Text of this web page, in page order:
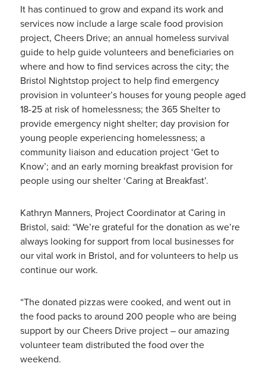
It has continued to grow and expand its work and
services now include a large scale food provision
project, Cheers Drive; an annual homeless survival
guide to help guide volunteers and beneficiaries on
where and how to find services across the city; the
Bristol Nightstop project to help find emergency
provision in volunteer’s houses for young people aged
18-25 at risk of homelessness; the 365 Shelter to
provide emergency night shelter; day provision for
young people experiencing homelessness; a
community liaison and education project ‘Get to
Know’; and an early morning breakfast provision for
people using our shelter ‘Caring at Breakfast’.
Kathryn Manners, Project Coordinator at Caring in
Bristol, said: “We’re grateful for the donation as we’re
always looking for support from local businesses for
our vital work in Bristol, and for volunteers to help us
continue our work.
“The donated pizzas were cooked, and went out in
the food packs to around 200 people who are being
support by our Cheers Drive project – our amazing
volunteer team distributed the food over the
weekend.